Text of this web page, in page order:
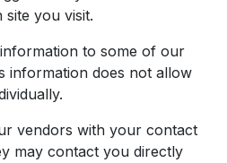
you visit.
to some of our
information does not allow
vendors with your contact
may contact you directly